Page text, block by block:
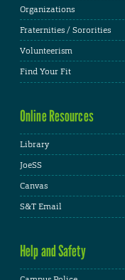
Organizations
Fraternities / Sororities
Volunteerism
Find Your Fit
Online Resources
Library
JoeSS
Canvas
S&T Email
Help and Safety